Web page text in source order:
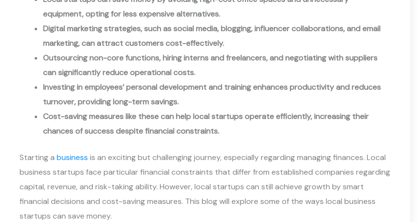
equipment, opting for less expensive alternatives.
Digital marketing strategies, such as social media, blogging, influencer collaborations, and email
marketing, can attract customers cost-effectively.
Outsourcing non-core functions, hiring interns and freelancers, and negotiating with suppliers
can significantly reduce operational costs.
Investing in employees’ personal development and training enhances productivity and reduces
turnover, providing long-term savings.
Cost-saving measures like these can help local startups operate efficiently, increasing their
chances of success despite financial constraints.
Starting a business is an exciting but challenging journey, especially regarding managing finances. Local
business startups face particular financial constraints that differ from established companies regarding
capital, revenue, and risk-taking ability. However, local startups can still achieve growth by smart
financial decisions and cost-saving measures. This blog will explore some of the ways local business
startups can save money.